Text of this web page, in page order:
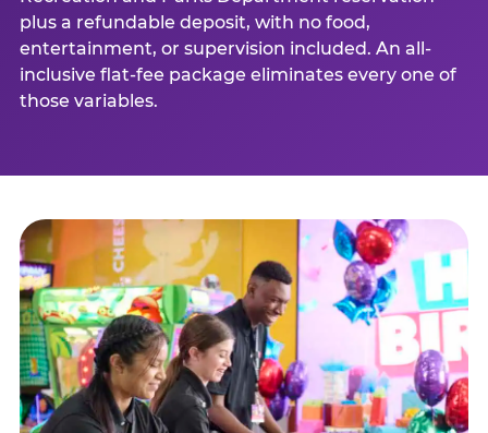
plus a refundable deposit, with no food,
entertainment, or supervision included. An all-
inclusive flat-fee package eliminates every one of
those variables.